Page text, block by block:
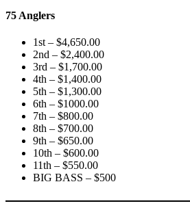
75 Anglers
1st – $4,650.00
2nd – $2,400.00
3rd – $1,700.00
4th – $1,400.00
5th – $1,300.00
6th – $1000.00
7th – $800.00
8th – $700.00
9th – $650.00
10th – $600.00
11th – $550.00
BIG BASS – $500